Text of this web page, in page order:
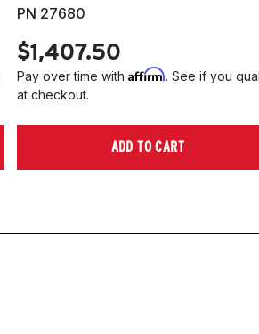
PN 27680
$1,407.50
Pay over time with Affirm. See if you
at checkout.
ADD TO CART